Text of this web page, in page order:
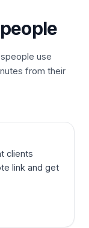
use
from their
clients
link and get